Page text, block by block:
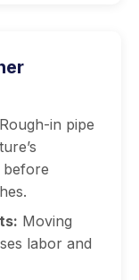
Rough-in pipe
Moving
labor and